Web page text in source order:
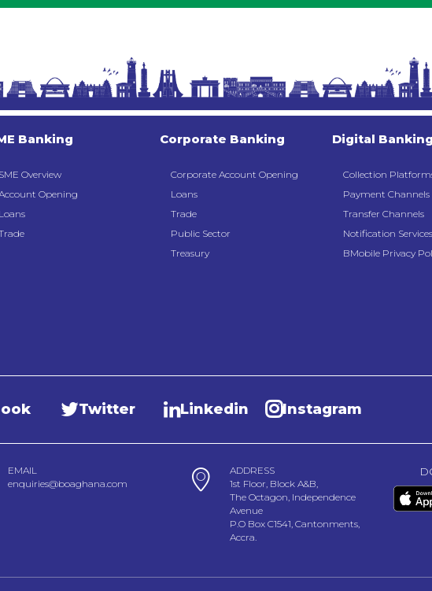
Banking
SME Overview
Opening
Loans
Corporate Banking
Corporate Account Opening
Loans
Trade
Public Sector
Treasury
Digital Banking
Collection
Payment Channels
Transfer Channels
Notification Services
BMobile Privacy
Twitter Linkedin Instagram
EMAIL
enquiries@boaghana.com
ADDRESS
1st Floor, Block A&B,
The Octagon, Independence
Avenue
P.O Box C1541, Cantonments,
Accra.